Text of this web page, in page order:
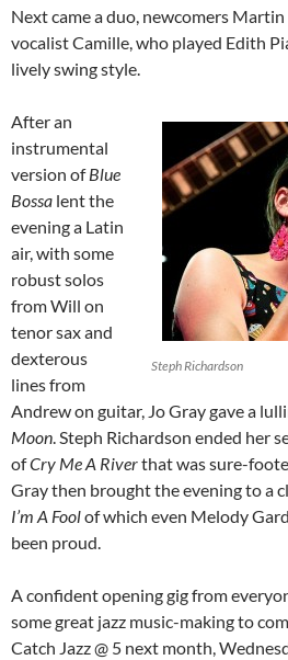
Next came a duo, newcomers
vocalist Camille, who played Edith
lively swing style.
Steph Richardson
After an
instrumental
version ofBlue
Bossa lent the
evening a Latin
air, with some
robust solos
from Will on
tenor sax and
dexterous
lines from
Andrew on guitar, Jo Gray gave a
Moon. Steph Richardson ended her
ofCry Me A Riverthat was sure-
Gray then brought the evening to a
I’m A Foolof which even Melody
been proud.
A confident opening gig from
some great jazz music-making to
Catch Jazz @ 5 next month,